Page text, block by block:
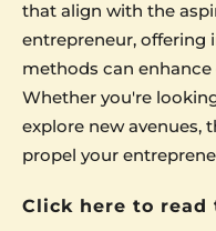
that align with the
entrepreneur, offering
methods can
Whether you're
explore new avenues,
propel your
Click here to